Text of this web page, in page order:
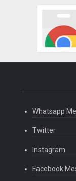
Whatsapp
Twitter
Instagram
Facebook